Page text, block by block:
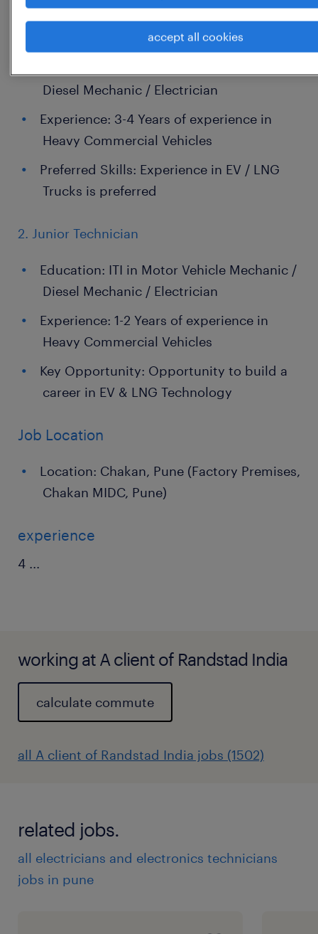
Diesel Mechanic / Electrician
Experience: 3-4 Years of experience in
Heavy Commercial Vehicles
Preferred Skills: Experience in EV / LNG
Trucks is preferred
2. Junior Technician
Education: ITI in Motor Vehicle Mechanic /
Diesel Mechanic / Electrician
Experience: 1-2 Years of experience in
Heavy Commercial Vehicles
Key Opportunity: Opportunity to build a
career in EV & LNG Technology
Job Location
Location: Chakan, Pune (Factory Premises,
Chakan MIDC, Pune)
experience
4 ...
working at A client of Randstad India
calculate commute
all A client of Randstad India jobs (1502)
related jobs.
all electricians and electronics technicians
jobs in pune
accept all cookies